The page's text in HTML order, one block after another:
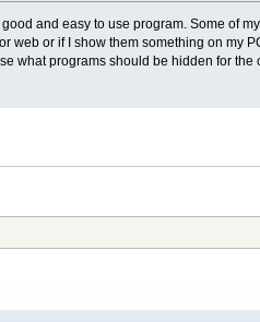
and easy to use program. Some of
web or if I show them something on my
what programs should be hidden for the